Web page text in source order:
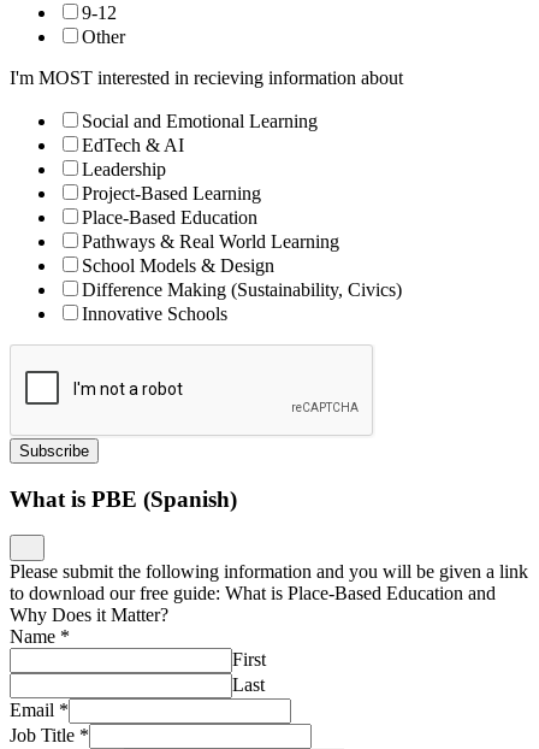
9-12
Other
I'm MOST interested in recieving information about
Social and Emotional Learning
EdTech & AI
Leadership
Project-Based Learning
Place-Based Education
Pathways & Real World Learning
School Models & Design
Difference Making (Sustainability, Civics)
Innovative Schools
Subscribe
What is PBE (Spanish)
Please submit the following information and you will be given a link
to download our free guide: What is Place-Based Education and
Why Does it Matter?
Name *
First
Last
Email *
Job Title *